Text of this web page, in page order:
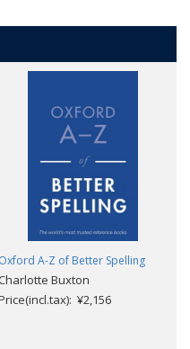
Oxford A-Z of Better Spelling
Buxton
¥2,156